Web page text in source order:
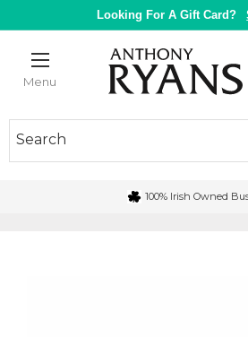
to
Looking For A Gift Card?
Menu
Anthony
Ryans
Galway
100% Irish Owned